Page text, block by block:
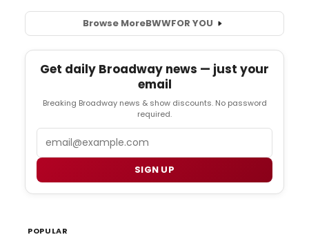
Browse MoreBWWFOR YOU
Get daily Broadway news — just your
email
Breaking Broadway news & show discounts. No password
required.
SIGN UP
POPULAR